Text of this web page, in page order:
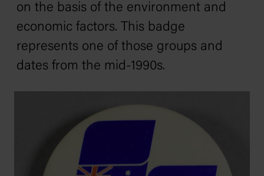
on the basis of the environment and
economic factors. This badge
represents one of those groups and
dates from the mid-1990s.